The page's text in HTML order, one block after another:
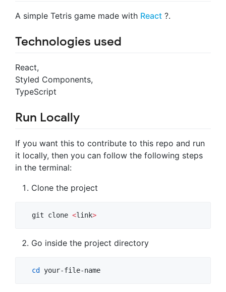
A simple Tetris game made with React ?.
Technologies used
React,
Styled Components,
TypeScript
Run Locally
If you want this to contribute to this repo and run
it locally, then you can follow the following steps
in the terminal:
Clone the project
  git clone
<link>
Go inside the project directory
cd your-file-name